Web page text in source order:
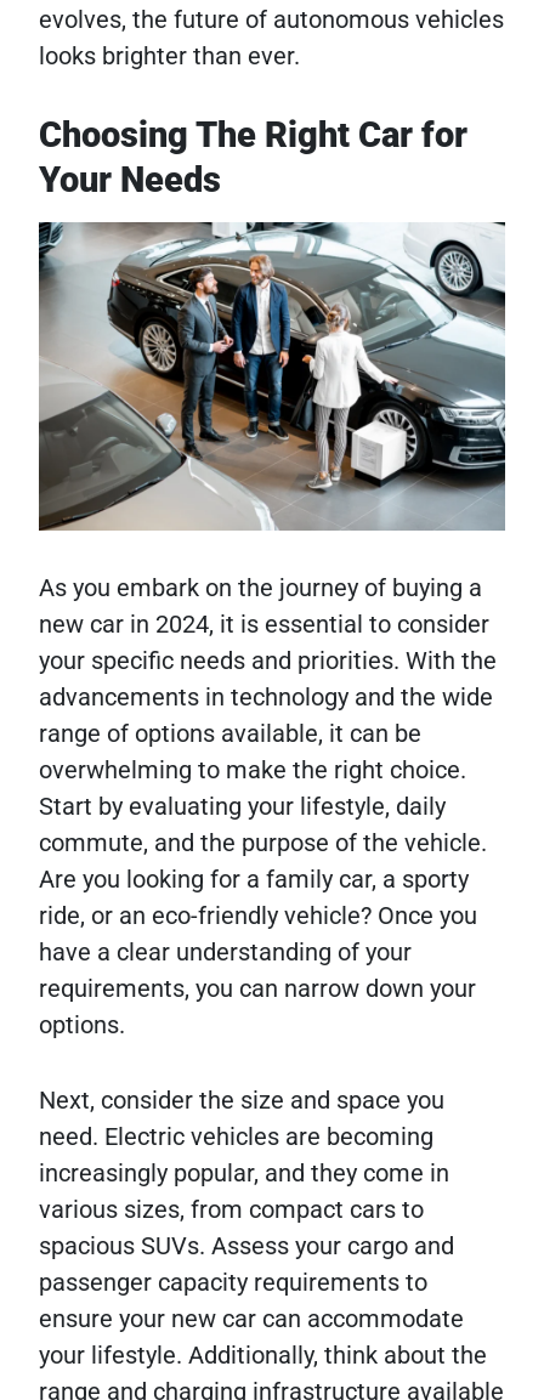
evolves, the future of autonomous vehicles
looks brighter than ever.
Choosing The Right Car for
Your Needs
As you embark on the journey of buying a
new car in 2024, it is essential to consider
your specific needs and priorities. With the
advancements in technology and the wide
range of options available, it can be
overwhelming to make the right choice.
Start by evaluating your lifestyle, daily
commute, and the purpose of the vehicle.
Are you looking for a family car, a sporty
ride, or an eco-friendly vehicle? Once you
have a clear understanding of your
requirements, you can narrow down your
options.
Next, consider the size and space you
need. Electric vehicles are becoming
increasingly popular, and they come in
various sizes, from compact cars to
spacious SUVs. Assess your cargo and
passenger capacity requirements to
ensure your new car can accommodate
your lifestyle. Additionally, think about the
range and charging infrastructure available